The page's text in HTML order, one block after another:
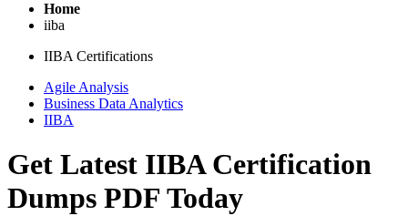
Home
iiba
IIBA Certifications
Agile Analysis
Business Data Analytics
IIBA
Get Latest IIBA Certification
Dumps PDF Today